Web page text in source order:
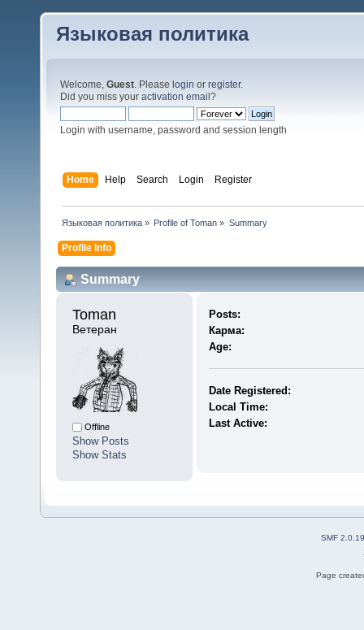
Языковая политика
Welcome, Guest. Please login or register.
Did you miss your activation email ?
Login with username, password and session length
Home Help Search Login Register
Языковая политика» Profile of Toman » Summary
Profile Info
Summary
Toman
Ветеран
Offline
Show Posts
Show Stats
Posts:
Карма:
Age:
Date Registered:
Local Time:
Last Active:
SMF 2.0.19
Page